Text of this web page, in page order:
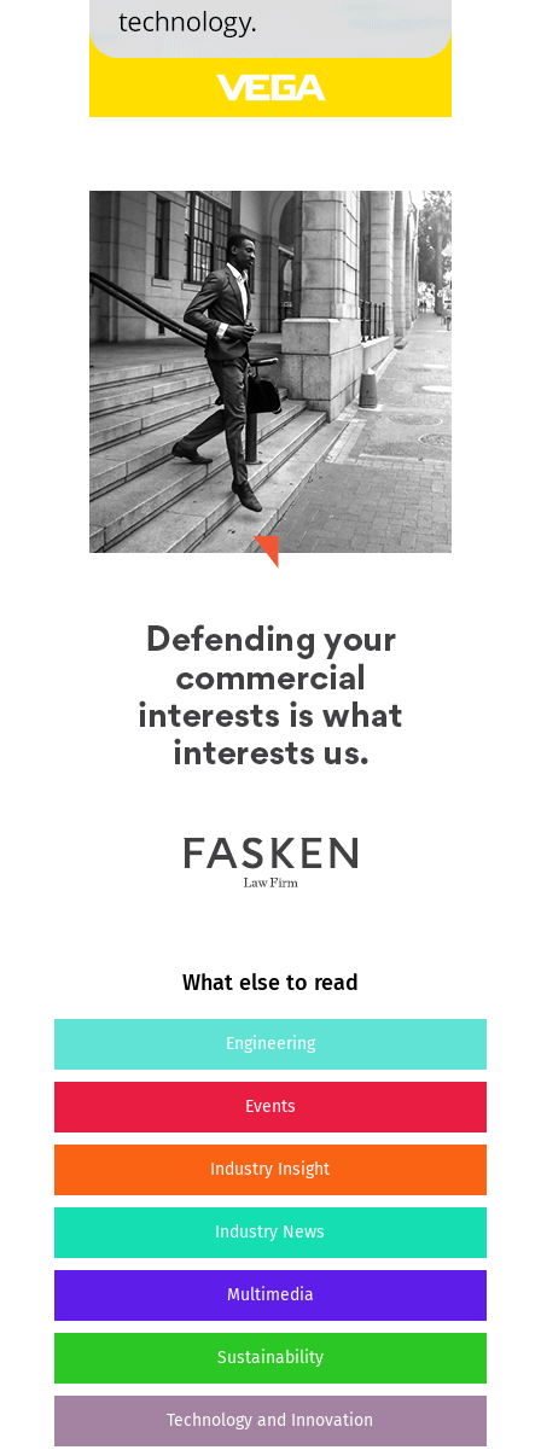
What else to read
Engineering
Events
Industry Insight
Industry News
Multimedia
Sustainability
Technology and Innovation